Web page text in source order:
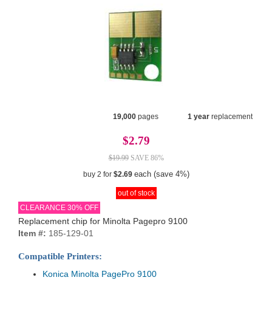
19,000 pages 1 yearreplacement
$2.79
$19.99SAVE 86%
buy 2 for $2.69 each (save 4%)
out of stock
CLEARANCE 30% OFF
Replacement chip for Minolta Pagepro 9100
Item #: 185-129-01
Compatible Printers:
Konica Minolta PagePro 9100